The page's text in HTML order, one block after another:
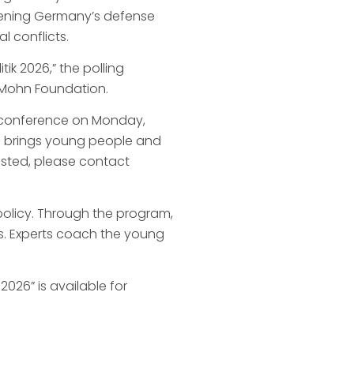
Germany’s defense
conflicts.
2026,” the polling
Foundation.
on Monday,
brings young people and
please contact
Through the program,
Experts coach the young
is available for